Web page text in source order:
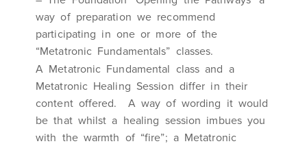
way of preparation we recommend
participating in one or more of the
“Metatronic Fundamentals” classes.
A Metatronic Fundamental class and a
Metatronic Healing Session differ in their
content offered. A way of wording it would
be that whilst a healing session imbues you
with the warmth of “fire”; a Metatronic